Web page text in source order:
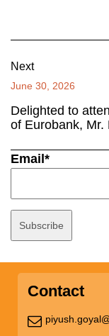
Next
June 30, 2026
Delighted to
of Eurobank, Mr.
Email*
Contact